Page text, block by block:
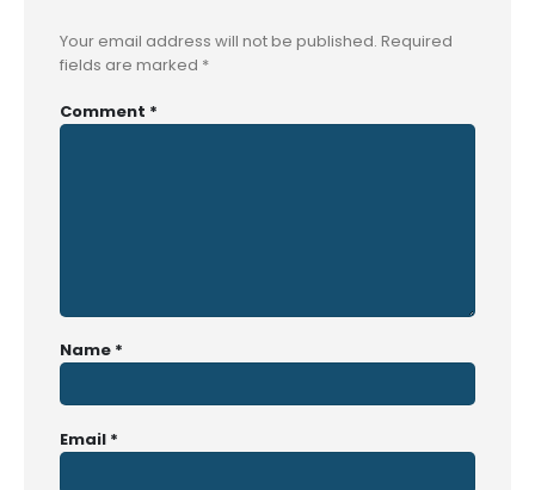
Your email address will not be published. Required
fields are marked *
Comment *
Name *
Email *